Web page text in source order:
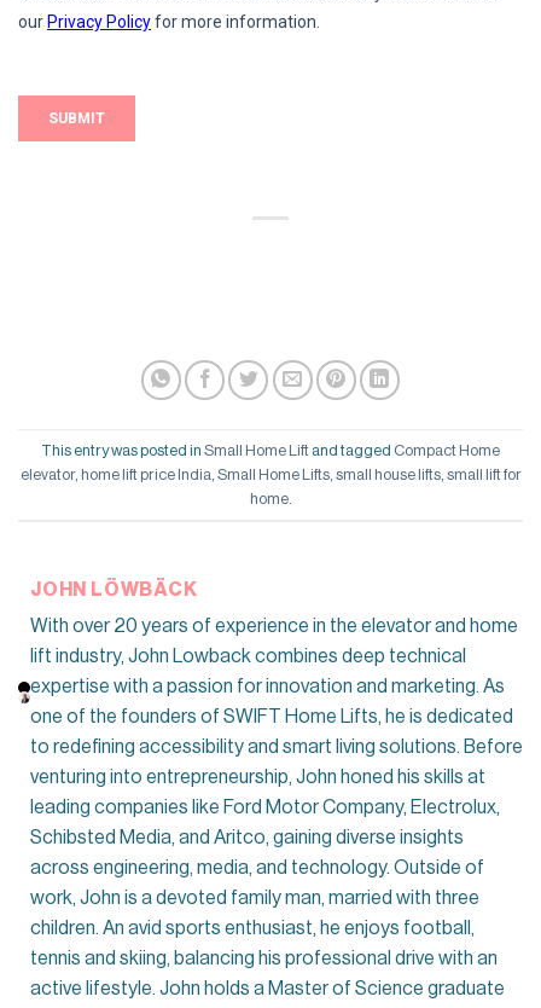
This entry was posted in Small Home Lift and tagged Compact Home
elevator, home lift price India Small Home Lifts, small house lifts, small lift for
home.
JOHN LÖWBÄCK
With over 20 years of experience in the elevator and home
lift industry, John Lowback combines deep technical
expertise with a passion for innovation and marketing. As
one of the founders of SWIFT Home Lifts, he is dedicated
to redefining accessibility and smart living solutions. Before
venturing into entrepreneurship, John honed his skills at
leading companies like Ford Motor Company, Electrolux,
Schibsted Media, and Aritco, gaining diverse insights
across engineering, media, and technology. Outside of
work, John is a devoted family man, married with three
children. An avid sports enthusiast, he enjoys football,
tennis and skiing, balancing his professional drive with an
active lifestyle. John holds a Master of Science graduate